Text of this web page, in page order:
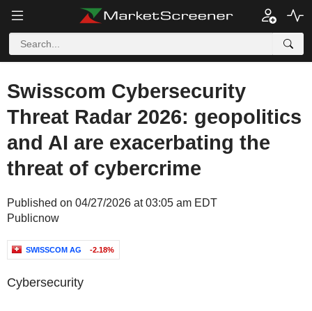
Swisscom Cybersecurity
Threat Radar 2026: geopolitics
and AI are exacerbating the
threat of cybercrime
Published on 04/27/2026 at 03:05 am EDT
Publicnow
SWISSCOM AG -2.18%
Cybersecurity